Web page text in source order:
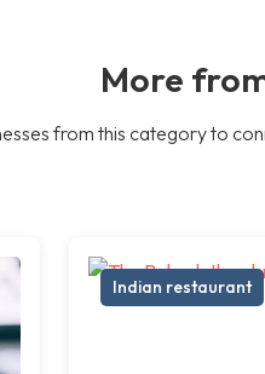
More
from this category to
Indian restaurant